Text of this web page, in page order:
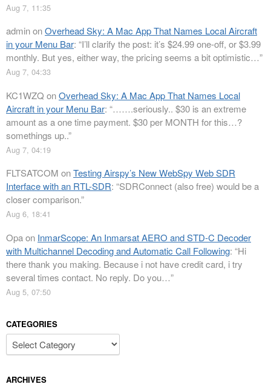
Aug 7, 11:35
adminonOverhead Sky: A Mac App That Names Local Aircraft
in your Menu Bar: “I’ll clarify the post: it’s $24.99 one-off, or $3.99
monthly. But yes, either way, the pricing seems a bit optimistic…”
Aug 7, 04:33
KC1WZQ onOverhead Sky: A Mac App That Names Local
Aircraft in your Menu Bar: “…….seriously.. $30 is an extreme
amount as a one time payment. $30 per MONTH for this…?
somethings up..”
Aug 7, 04:19
FLTSATCOM onTesting Airspy’s New WebSpy Web SDR
Interface with an RTL-SDR: “SDRConnect (also free) would be a
closer comparison.”
Aug 6, 18:41
Opaon InmarScope: An Inmarsat AERO and STD-C Decoder
with Multichannel Decoding and Automatic Call Following: “Hi
there thank you making. Because i not have credit card, i try
several times contact. No reply. Do you…”
Aug 5, 07:50
CATEGORIES
Categories
ARCHIVES